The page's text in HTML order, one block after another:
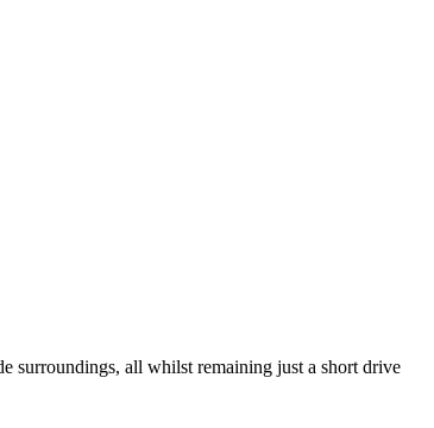
surroundings, all whilst remaining just a short drive